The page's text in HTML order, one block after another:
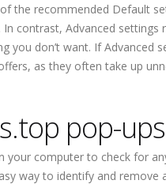
the recommended Default
contrast, Advanced settings
you don’t want. If Advanced
as they often take up
pop-ups
computer to check for
way to identify and remove